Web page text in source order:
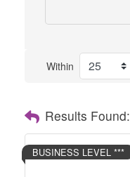
Within
Results Found:
BUSINESS LEVEL ***